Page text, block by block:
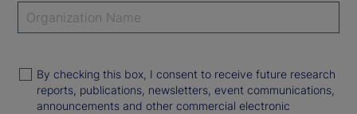
By checking this box, I consent to receive future research
reports, publications, newsletters, event communications,
announcements and other commercial electronic